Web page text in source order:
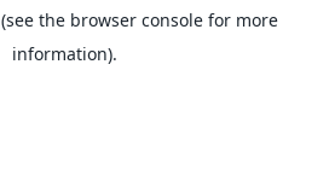
(see the browser console for more
information).